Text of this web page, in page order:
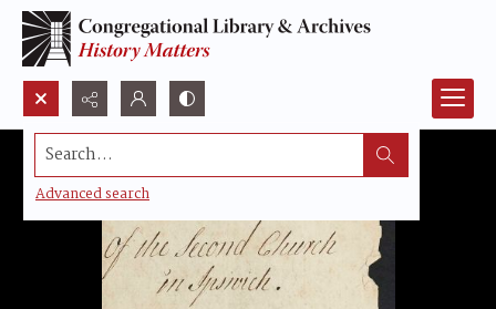
Search...
Advanced search